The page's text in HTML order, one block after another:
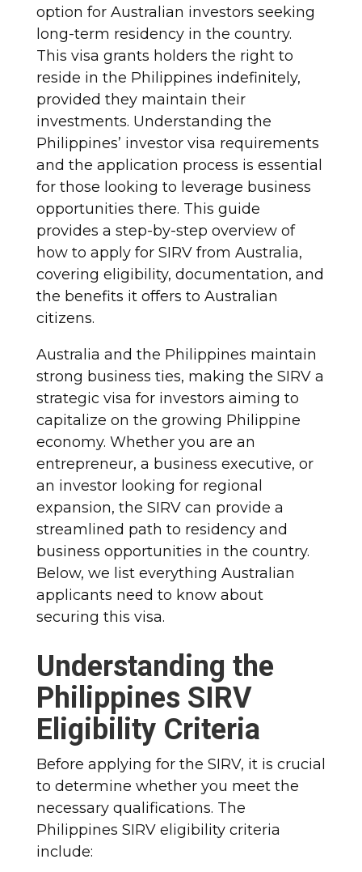
option for Australian investors seeking
long-term residency in the country.
This visa grants holders the right to
reside in the Philippines indefinitely,
provided they maintain their
investments. Understanding the
Philippines’ investor visa requirements
and the application process is essential
for those looking to leverage business
opportunities there. This guide
provides a step-by-step overview of
how to apply for SIRV from Australia,
covering eligibility, documentation, and
the benefits it offers to Australian
citizens.
Australia and the Philippines maintain
strong business ties, making the SIRV a
strategic visa for investors aiming to
capitalize on the growing Philippine
economy. Whether you are an
entrepreneur, a business executive, or
an investor looking for regional
expansion, the SIRV can provide a
streamlined path to residency and
business opportunities in the country.
Below, we list everything Australian
applicants need to know about
securing this visa.
Understanding the
Philippines SIRV
Eligibility Criteria
Before applying for the SIRV, it is crucial
to determine whether you meet the
necessary qualifications. The
Philippines SIRV eligibility criteria
include: